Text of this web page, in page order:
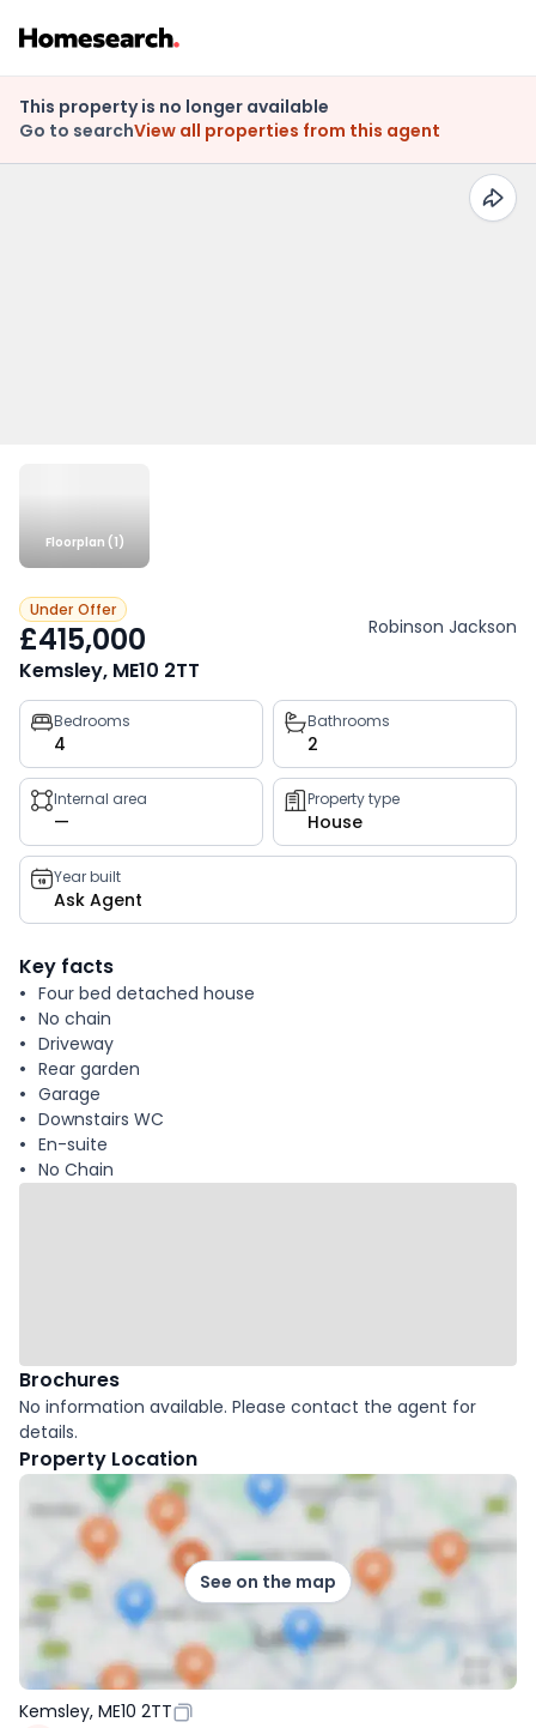
This property is no longer available
Go to searchView all properties from this agent
Floorplan (1)
Under Offer
£415,000 Robinson Jackson
Kemsley, ME10 2TT
Property
key
facts
Bedrooms
4
Bathrooms
2
Internal area
—
Property type
House
Year built
Ask Agent
Key facts
Four bed detached house
No chain
Driveway
Rear garden
Garage
Downstairs WC
En-suite
No Chain
Brochures
No information available. Please contact the agent for
details.
Property Location
See on the map
Kemsley, ME10 2TT